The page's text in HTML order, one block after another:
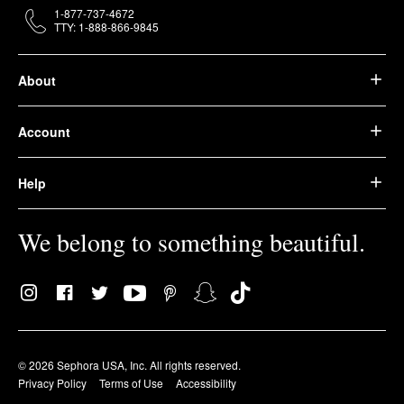
About
Account
Help
We belong to something beautiful.
© 2026 Sephora USA, Inc. All rights reserved.
Privacy Policy
Terms of Use Accessibility
1-877-737-4672
TTY: 1-888-866-9845